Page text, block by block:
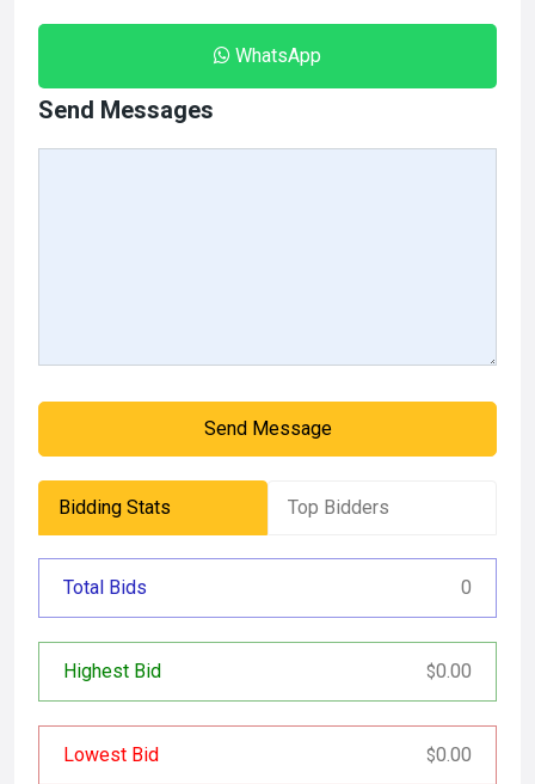
WhatsApp
Send Messages
Send Message
Bidding Stats Top Bidders
Total Bids 0
Highest Bid $0.00
Lowest Bid $0.00